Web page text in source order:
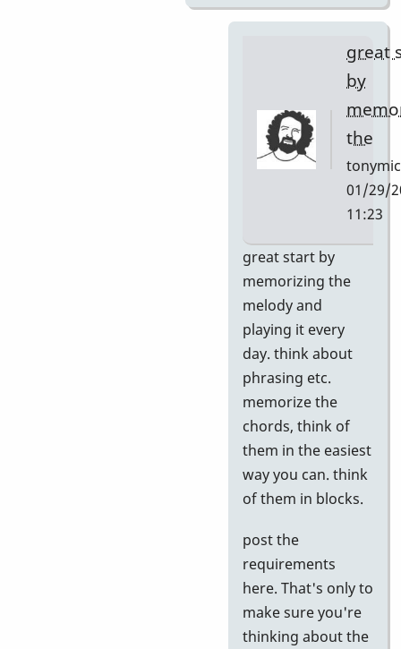
learn
by
Neil
S
great
by
the
01/29/
11:23
reply
tests
S
great start by
memorizing the
melody and
playing it every
day. think about
phrasing etc.
memorize the
chords, think of
them in the easiest
way you can. think
of them in blocks.
post the
requirements
here. That's only to
make sure you're
thinking about the